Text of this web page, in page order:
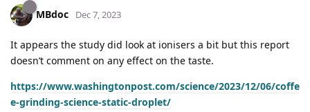
MBdoc Dec 7, 2023
It appears the study did look at ionisers a bit but this report
doesn’t comment on any effect on the taste.
https://www.washingtonpost.com/science/2023/12/06/coffe
e-grinding-science-static-droplet/